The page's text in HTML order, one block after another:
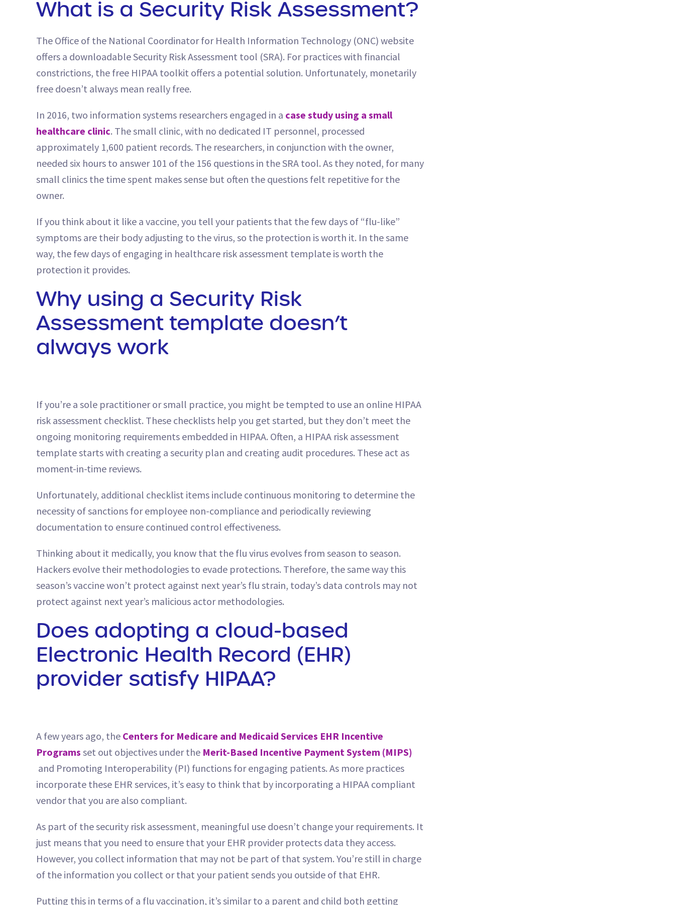
What is a Security Risk Assessment?
The Office of the National Coordinator for Health Information Technology (ONC) website
offers a downloadable Security Risk Assessment tool (SRA). For practices with financial
constrictions, the free HIPAA toolkit offers a potential solution. Unfortunately, monetarily
free doesn’t always mean really free.
In 2016, two information systems researchers engaged in a case study using a small
healthcare clinic. The small clinic, with no dedicated IT personnel, processed
approximately 1,600 patient records. The researchers, in conjunction with the owner,
needed six hours to answer 101 of the 156 questions in the SRA tool. As they noted, for many
small clinics the time spent makes sense but often the questions felt repetitive for the
owner.
If you think about it like a vaccine, you tell your patients that the few days of “flu-like”
symptoms are their body adjusting to the virus, so the protection is worth it. In the same
way, the few days of engaging in healthcare risk assessment template is worth the
protection it provides.
Why using a Security Risk
Assessment template doesn’t
always work
If you’re a sole practitioner or small practice, you might be tempted to use an online HIPAA
risk assessment checklist. These checklists help you get started, but they don’t meet the
ongoing monitoring requirements embedded in HIPAA. Often, a HIPAA risk assessment
template starts with creating a security plan and creating audit procedures. These act as
moment-in-time reviews.
Unfortunately, additional checklist items include continuous monitoring to determine the
necessity of sanctions for employee non-compliance and periodically reviewing
documentation to ensure continued control effectiveness.
Thinking about it medically, you know that the flu virus evolves from season to season.
Hackers evolve their methodologies to evade protections. Therefore, the same way this
season’s vaccine won’t protect against next year’s flu strain, today’s data controls may not
protect against next year’s malicious actor methodologies.
Does adopting a cloud-based
Electronic Health Record (EHR)
provider satisfy HIPAA?
A few years ago, the Centers for Medicare and Medicaid Services EHR Incentive
Programs set out objectives under the Merit-Based Incentive Payment System (MIPS)
and Promoting Interoperability (PI) functions for engaging patients. As more practices
incorporate these EHR services, it’s easy to think that by incorporating a HIPAA compliant
vendor that you are also compliant.
As part of the security risk assessment, meaningful use doesn’t change your requirements. It
just means that you need to ensure that your EHR provider protects data they access.
However, you collect information that may not be part of that system. You’re still in charge
of the information you collect or that your patient sends you outside of that EHR.
Putting this in terms of a flu vaccination, it’s similar to a parent and child both getting